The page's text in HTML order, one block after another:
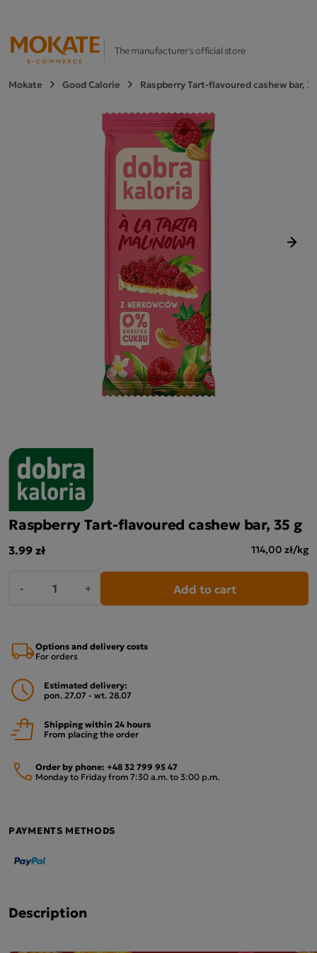
The manufacturer's official store
Mokate Good Calorie Raspberry Tart-flavoured cashew bar,
Next
Raspberry Tart-flavoured cashew bar, 35 g
3.99 zł 114,00 zł/kg
- + Add to cart
Options and delivery costs
For orders
Estimated delivery:
pon. 27.07 - wt. 28.07
Shipping within 24 hours
From placing the order
Order by phone: +48 32 799 95 47
Monday to Friday from 7:30 a.m. to 3:00 p.m.
PAYMENTS METHODS
Description